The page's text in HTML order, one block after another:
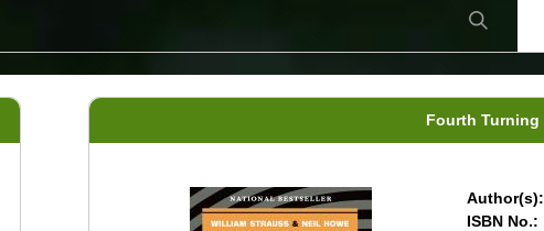
Fourth Turning
Author(s):
ISBN No.: